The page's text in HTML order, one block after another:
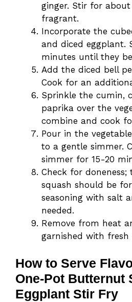
ginger. Stir for
fragrant.
Incorporate the
and diced eggplant.
minutes until they
Add the diced bell
Cook for an
Sprinkle the cumin,
paprika over the
combine and cook
Pour in the
to a gentle simmer.
simmer for 15-20
Check for
squash should be
seasoning with salt
needed.
Remove from heat
garnished with
How to Serve
One-Pot Butternut
Eggplant Stir Fry